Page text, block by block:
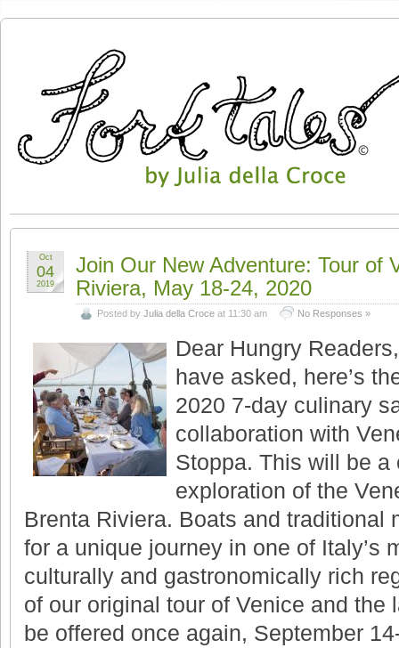
Join Our New Adventure: Tour of
Riviera, May 18-24, 2020
Posted by Julia della Croce at 11:30 am No Responses »
Oct
04
2019
Dear Hungry
have asked, here’s
2020 7-day culinary
collaboration with
Stoppa. This will be
exploration of the
Brenta Riviera. Boats and traditional
for a unique journey in one of Italy’s
culturally and gastronomically rich
of our original tour of Venice and the
be offered once again, September